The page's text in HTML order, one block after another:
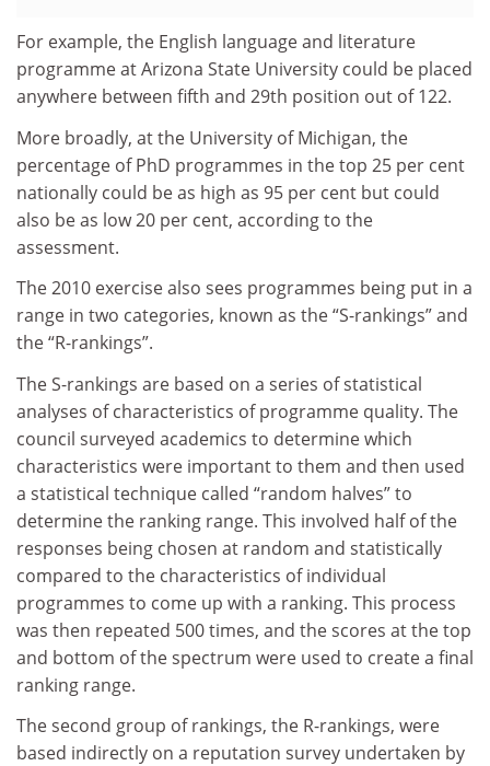
For example, the English language and literature
programme at Arizona State University could be placed
anywhere between fifth and 29th position out of 122.
More broadly, at the University of Michigan, the
percentage of PhD programmes in the top 25 per cent
nationally could be as high as 95 per cent but could
also be as low 20 per cent, according to the
assessment.
The 2010 exercise also sees programmes being put in a
range in two categories, known as the “S-rankings” and
the “R-rankings”.
The S-rankings are based on a series of statistical
analyses of characteristics of programme quality. The
council surveyed academics to determine which
characteristics were important to them and then used
a statistical technique called “random halves” to
determine the ranking range. This involved half of the
responses being chosen at random and statistically
compared to the characteristics of individual
programmes to come up with a ranking. This process
was then repeated 500 times, and the scores at the top
and bottom of the spectrum were used to create a final
ranking range.
The second group of rankings, the R-rankings, were
based indirectly on a reputation survey undertaken by